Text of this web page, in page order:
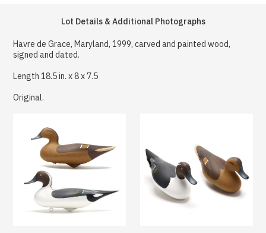
Lot Details & Additional Photographs
Havre de Grace, Maryland, 1999, carved and painted wood,
signed and dated.
Length 18.5 in. x 8 x 7.5
Original.